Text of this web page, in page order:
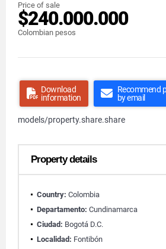
Price of sale
$240.000.000
Colombian pesos
Download
information
Recommend
by email
models/property.share.share
Property details
Country: Colombia
Departamento: Cundinamarca
Ciudad: Bogotá D.C.
Localidad: Fontibón